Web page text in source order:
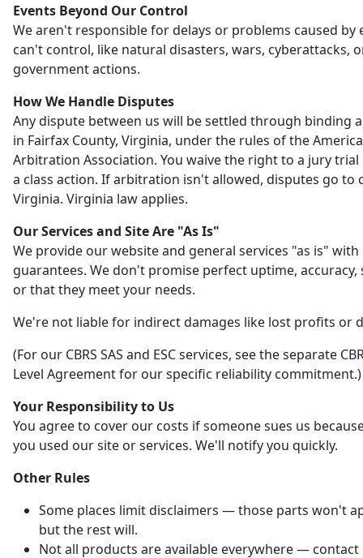
Events Beyond Our Control
We aren't responsible for delays or problems caused by
can't control, like natural disasters, wars, cyberattacks,
government actions.
How We Handle Disputes
Any dispute between us will be settled through binding
in Fairfax County, Virginia, under the rules of the
Arbitration Association. You waive the right to a jury
a class action. If arbitration isn't allowed, disputes go to
Virginia. Virginia law applies.
Our Services and Site Are "As Is"
We provide our website and general services "as is" with
guarantees. We don't promise perfect uptime, accuracy,
or that they meet your needs.
We're not liable for indirect damages like lost profits or
(For our CBRS SAS and ESC services, see the separate
Level Agreement for our specific reliability commitment.)
Your Responsibility to Us
You agree to cover our costs if someone sues us
you used our site or services. We'll notify you quickly.
Other Rules
Some places limit disclaimers — those parts won't
but the rest will.
Not all products are available everywhere —